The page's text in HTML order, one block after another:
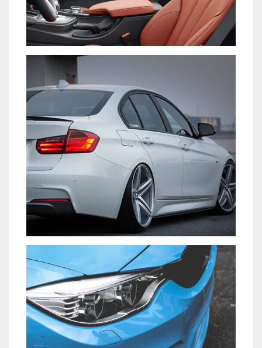
LOREM IPSUM DOLOR
CARS
VENIAM EA QUAM
CARS